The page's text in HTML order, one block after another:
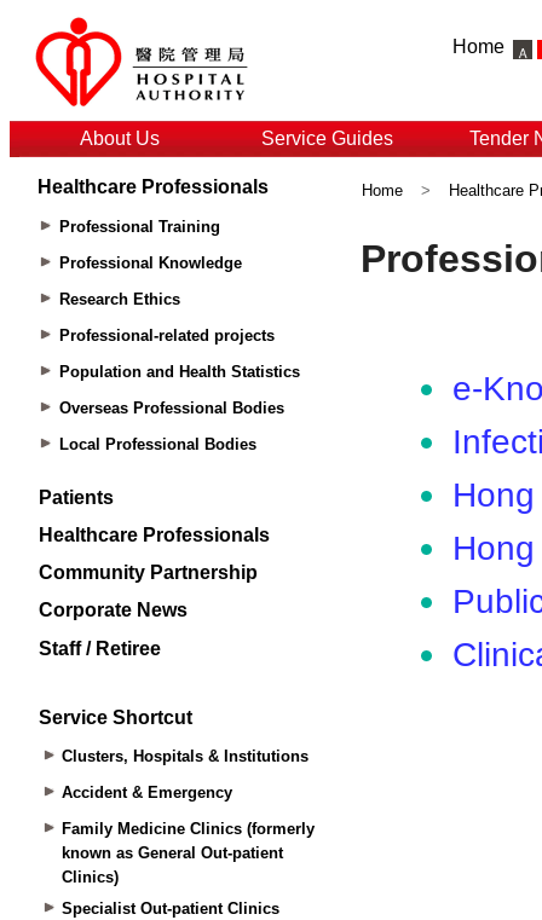
Home
About Us Service Guides Tender
Healthcare Professionals
Professional Training
Professional Knowledge
Research Ethics
Professional-related projects
Population and Health Statistics
Overseas Professional Bodies
Local Professional Bodies
Patients
Healthcare Professionals
Community Partnership
Corporate News
Staff / Retiree
Service Shortcut
Clusters, Hospitals & Institutions
Accident & Emergency
Family Medicine Clinics (formerly
known as General Out-patient
Clinics)
Specialist Out-patient Clinics
Home > Healthcare